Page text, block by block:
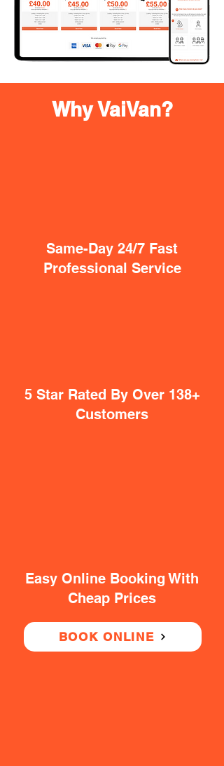
Why VaiVan?
Same-Day 24/7 Fast
Professional Service
5 Star Rated By Over 138+
Customers
Easy Online Booking With
Cheap Prices
BOOK ONLINE